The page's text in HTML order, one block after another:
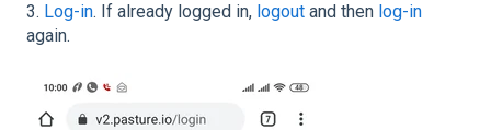
3. Log-in. If already logged in, logout and then log-in
again.